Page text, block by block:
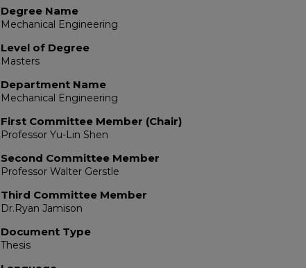
Degree Name
Mechanical Engineering
Level of Degree
Masters
Department Name
Mechanical Engineering
First Committee Member (Chair)
Professor Yu-Lin Shen
Second Committee Member
Professor Walter Gerstle
Third Committee Member
Dr.Ryan Jamison
Document Type
Thesis